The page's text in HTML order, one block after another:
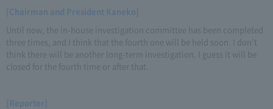
[Chairman and President Kaneko]
Until now, the in-house investigation committee has been completed
three times, and I think that the fourth one will be held soon. I don't
think there will be another long-term investigation. I guess it will be
closed for the fourth time or after that.
[Reporter]